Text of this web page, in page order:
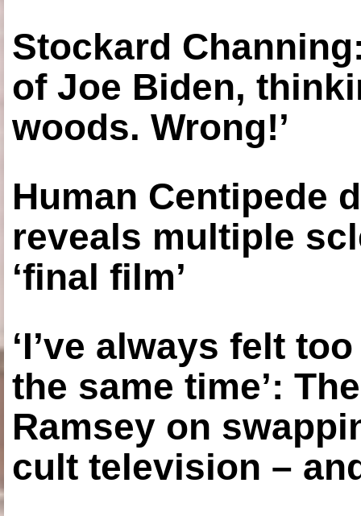
Stockard
of Joe Biden,
woods. Wrong!’
Human Centipede
reveals multiple
‘final film’
‘I’ve always felt
the same time’:
Ramsey on
cult television –